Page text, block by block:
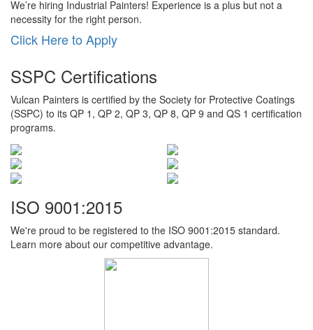
We’re hiring Industrial Painters! Experience is a plus but not a
necessity for the right person.
Click Here to Apply
SSPC Certifications
Vulcan Painters is certified by the Society for Protective Coatings
(SSPC) to its QP 1, QP 2, QP 3, QP 8, QP 9 and QS 1 certification
programs.
ISO 9001:2015
We're proud to be registered to the ISO 9001:2015 standard.
Learn more about our competitive advantage.